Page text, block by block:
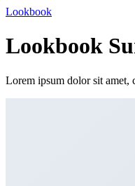
Lookbook
Lookbook
Lorem ipsum dolor sit amet,